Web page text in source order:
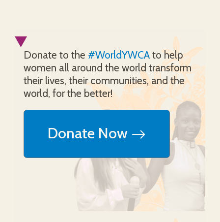
Donate to the #WorldYWCA to help
women all around the world transform
their lives, their communities, and the
world, for the better!
Donate Now